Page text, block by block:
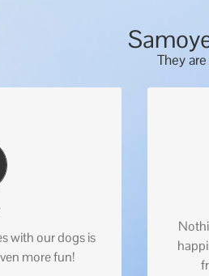
They are
with our dogs is
more fun!